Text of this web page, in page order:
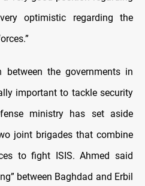
optimistic regarding the
between the governments in
important to tackle security
ministry has set aside
joint brigades that combine
to fight ISIS. Ahmed said
between Baghdad and Erbil